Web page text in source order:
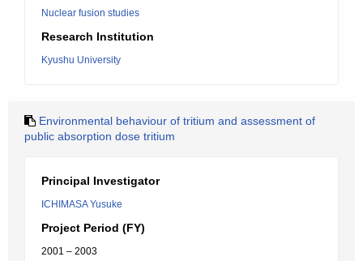
Nuclear fusion studies
Research Institution
Kyushu University
Environmental behaviour of tritium and assessment of
public absorption dose tritium
Principal Investigator
ICHIMASA Yusuke
Project Period (FY)
2001 – 2003